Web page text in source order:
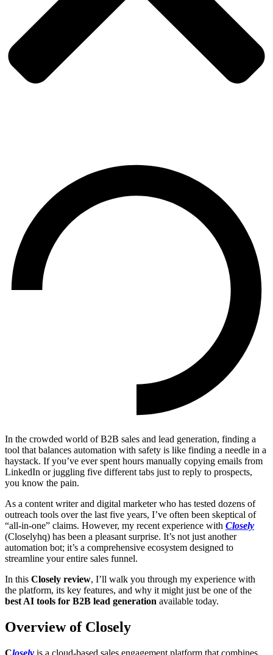
In the crowded world of B2B sales and lead generation, finding a
tool that balances automation with safety is like finding a needle in a
haystack. If you’ve ever spent hours manually copying emails from
LinkedIn or juggling five different tabs just to reply to prospects,
you know the pain.
As a content writer and digital marketer who has tested dozens of
outreach tools over the last five years, I’ve often been skeptical of
“all-in-one” claims. However, my recent experience with Closely
(Closelyhq) has been a pleasant surprise. It’s not just another
automation bot; it’s a comprehensive ecosystem designed to
streamline your entire sales funnel.
In this Closely review, I’ll walk you through my experience with
the platform, its key features, and why it might just be one of the
best AI tools for B2B lead generation available today.
Overview of Closely